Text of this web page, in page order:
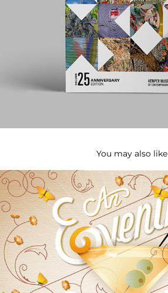
You may also like
Powell Gardens